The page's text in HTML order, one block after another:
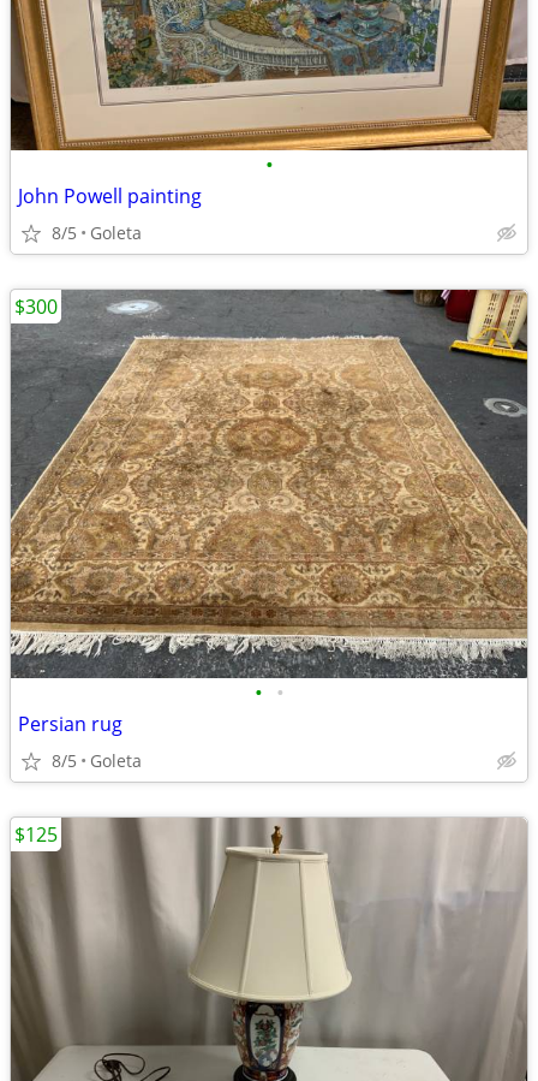
•
John Powell painting
8/5 Goleta
• •
Persian rug
8/5 Goleta
$300
$125